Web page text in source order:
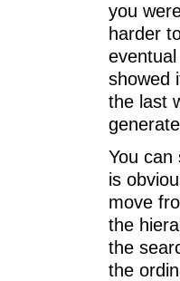
you
harder
showed
the last
You can
is
move
the
the
the